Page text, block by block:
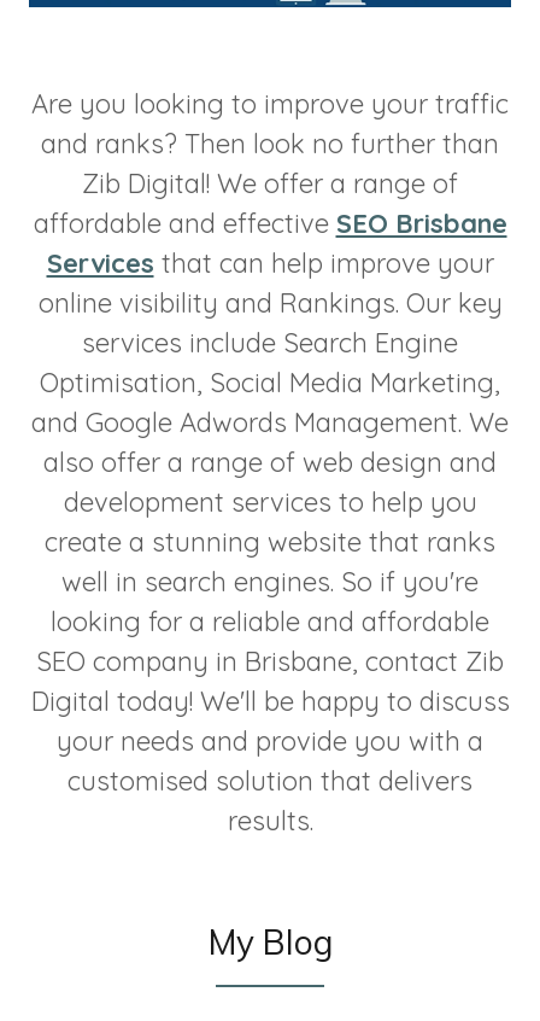
Are you looking to improve your traffic
and ranks? Then look no further than
Zib Digital! We offer a range of
affordable and effective SEO Brisbane
Services that can help improve your
online visibility and Rankings. Our key
services include Search Engine
Optimisation, Social Media Marketing,
and Google Adwords Management. We
also offer a range of web design and
development services to help you
create a stunning website that ranks
well in search engines. So if you're
looking for a reliable and affordable
SEO company in Brisbane, contact Zib
Digital today! We'll be happy to discuss
your needs and provide you with a
customised solution that delivers
results.
My Blog